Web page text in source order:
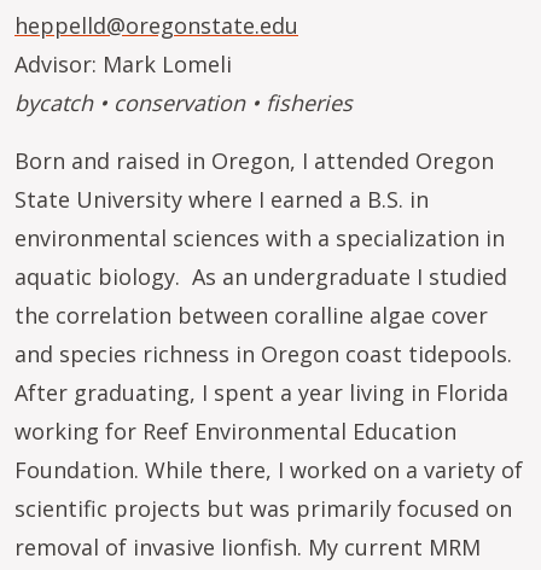
heppelld@oregonstate.edu
Advisor: Mark Lomeli
bycatch • conservation • fisheries
Born and raised in Oregon, I attended Oregon
State University where I earned a B.S. in
environmental sciences with a specialization in
aquatic biology. As an undergraduate I studied
the correlation between coralline algae cover
and species richness in Oregon coast tidepools.
After graduating, I spent a year living in Florida
working for Reef Environmental Education
Foundation. While there, I worked on a variety of
scientific projects but was primarily focused on
removal of invasive lionfish. My current MRM